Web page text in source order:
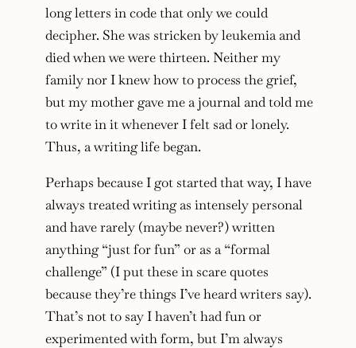
long letters in code that only we could
decipher. She was stricken by leukemia and
died when we were thirteen. Neither my
family nor I knew how to process the grief,
but my mother gave me a journal and told me
to write in it whenever I felt sad or lonely.
Thus, a writing life began.
Perhaps because I got started that way, I have
always treated writing as intensely personal
and have rarely (maybe never?) written
anything “just for fun” or as a “formal
challenge” (I put these in scare quotes
because they’re things I’ve heard writers say).
That’s not to say I haven’t had fun or
experimented with form, but I’m always